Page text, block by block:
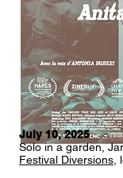
July 10, 2025
Solo in a garden,
Festival Diversions